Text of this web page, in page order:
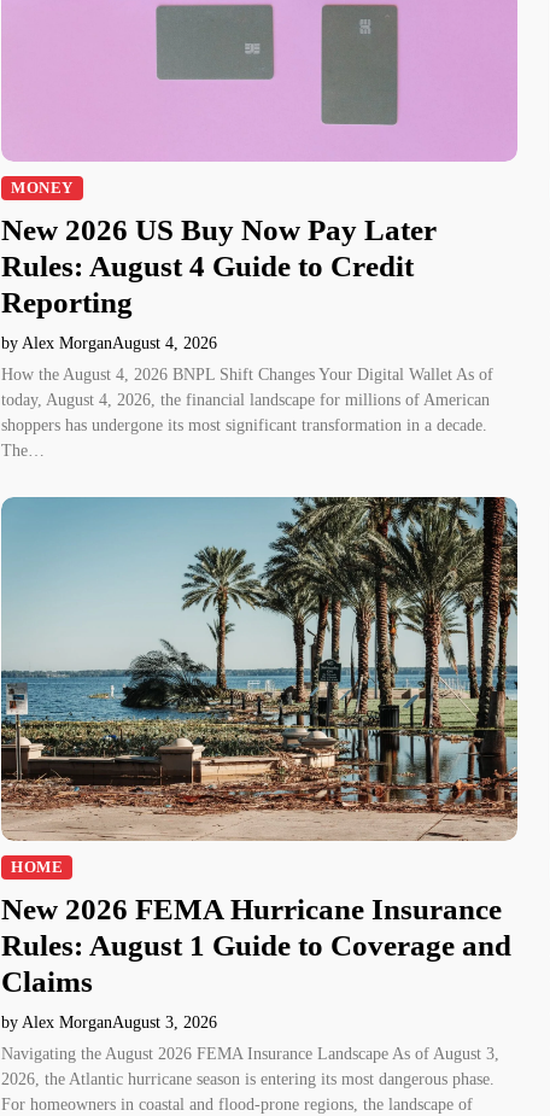
MONEY
New 2026 US Buy Now Pay Later
Rules: August 4 Guide to Credit
Reporting
by Alex MorganAugust 4, 2026
How the August 4, 2026 BNPL Shift Changes Your Digital Wallet As of
today, August 4, 2026, the financial landscape for millions of American
shoppers has undergone its most significant transformation in a decade.
The…
HOME
New 2026 FEMA Hurricane Insurance
Rules: August 1 Guide to Coverage and
Claims
by Alex MorganAugust 3, 2026
Navigating the August 2026 FEMA Insurance Landscape As of August 3,
2026, the Atlantic hurricane season is entering its most dangerous phase.
For homeowners in coastal and flood-prone regions, the landscape of